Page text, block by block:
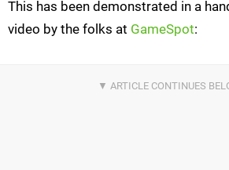
This has been demonstrated in a
video by the folks at GameSpot: